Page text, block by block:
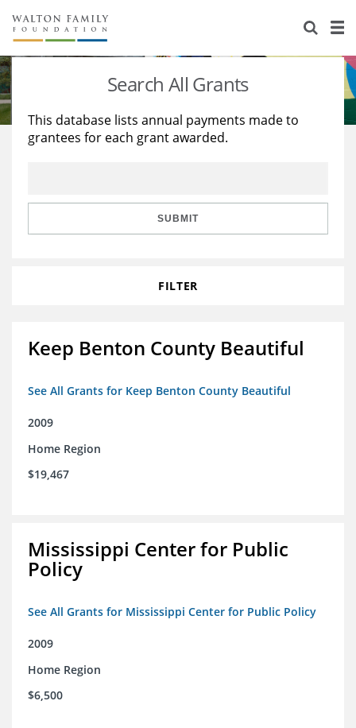
About Us
Staff
Reports & Financials
Stories
Education
Learning
Search All Grants
This database lists annual payments made to
grantees for each grant awarded.
SUBMIT
FILTER
Keep Benton County Beautiful
See All Grants for Keep Benton County Beautiful
2009
Home Region
$19,467
Mississippi Center for Public
Policy
See All Grants for Mississippi Center for Public Policy
2009
Home Region
$6,500